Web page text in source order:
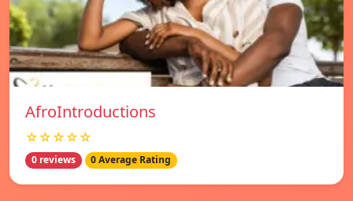
AfroIntroductions
☆☆☆☆☆
0 reviews 0 Average Rating